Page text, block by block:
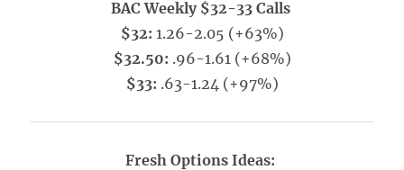
BAC Weekly $32-33 Calls
$32: 1.26-2.05 (+63%)
$32.50: .96-1.61 (+68%)
$33: .63-1.24 (+97%)
Fresh Options Ideas: